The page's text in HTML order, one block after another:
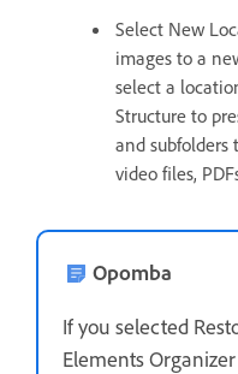
Select New
images to a
select a
Structure to
and subfolders
video files,
Opomba
If you selected
Elements